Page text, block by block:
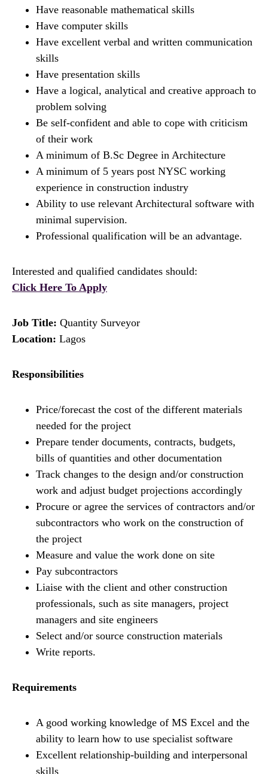
Have reasonable mathematical skills
Have computer skills
Have excellent verbal and written communication
skills
Have presentation skills
Have a logical, analytical and creative approach to
problem solving
Be self-confident and able to cope with criticism
of their work
A minimum of B.Sc Degree in Architecture
A minimum of 5 years post NYSC working
experience in construction industry
Ability to use relevant Architectural software with
minimal supervision.
Professional qualification will be an advantage.
Interested and qualified candidates should:
Click Here To Apply
Job Title: Quantity Surveyor
Location: Lagos
Responsibilities
Price/forecast the cost of the different materials
needed for the project
Prepare tender documents, contracts, budgets,
bills of quantities and other documentation
Track changes to the design and/or construction
work and adjust budget projections accordingly
Procure or agree the services of contractors and/or
subcontractors who work on the construction of
the project
Measure and value the work done on site
Pay subcontractors
Liaise with the client and other construction
professionals, such as site managers, project
managers and site engineers
Select and/or source construction materials
Write reports.
Requirements
A good working knowledge of MS Excel and the
ability to learn how to use specialist software
Excellent relationship-building and interpersonal
skills